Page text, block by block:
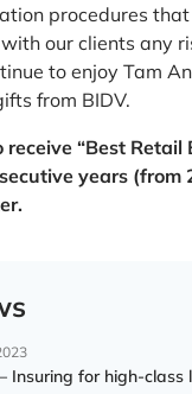
procedures
our clients any
to enjoy Tam
from BIDV.
receive “Best Retail
years (from
Insuring for high-class